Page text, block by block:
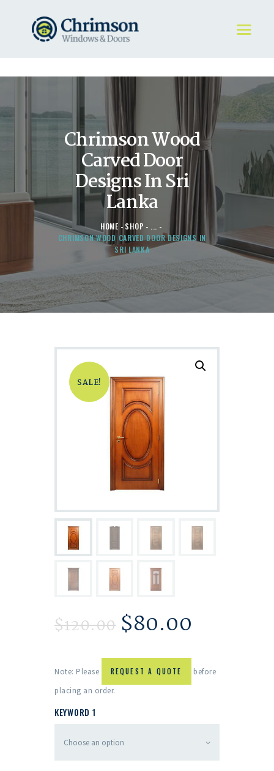
Chrimson Wood
Carved Door
Designs In Sri
Lanka
HOME SHOP
...
CHRIMSON WOOD CARVED DOOR DESIGNS IN
SRI LANKA
HOME
REQUEST A QUOTE
WINDOWS
DOORS
STORE
ABOUT
SALE!
$120.00 $80.00
Note: Please REQUEST A QUOTE
before
placing an order.
KEYWORD 1